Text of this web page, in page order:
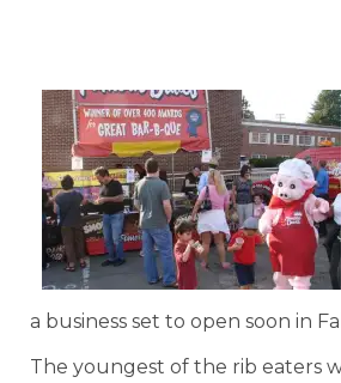
a business set to open soon in
The youngest of the rib eaters